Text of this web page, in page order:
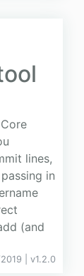
lines,
in
(and
2019 | v1.2.0